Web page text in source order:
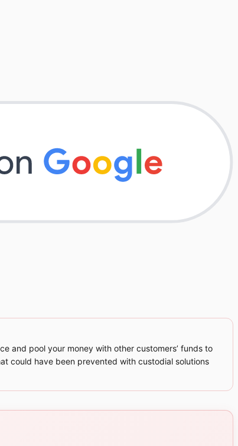
and pool your money with other customers’ funds to
could have been prevented with custodial solutions